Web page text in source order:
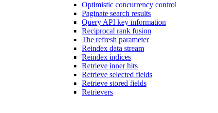
Optimistic concurrency control
Paginate search results
Query API key information
Reciprocal rank fusion
The refresh parameter
Reindex data stream
Reindex indices
Retrieve inner hits
Retrieve selected fields
Retrieve stored fields
Retrievers